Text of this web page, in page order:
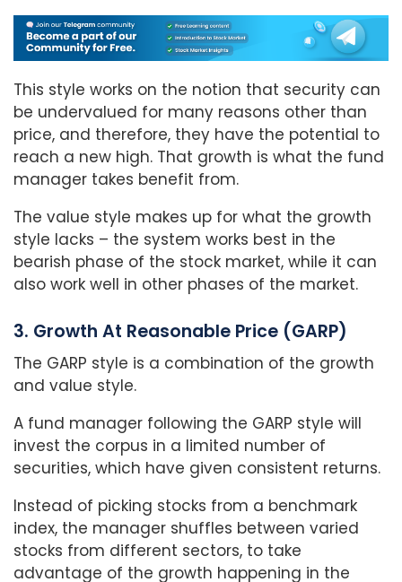
This style works on the notion that security can
be undervalued for many reasons other than
price, and therefore, they have the potential to
reach a new high. That growth is what the fund
manager takes benefit from.
The value style makes up for what the growth
style lacks – the system works best in the
bearish phase of the stock market, while it can
also work well in other phases of the market.
3. Growth At Reasonable Price (GARP)
The GARP style is a combination of the growth
and value style.
A fund manager following the GARP style will
invest the corpus in a limited number of
securities, which have given consistent returns.
Instead of picking stocks from a benchmark
index, the manager shuffles between varied
stocks from different sectors, to take
advantage of the growth happening in the